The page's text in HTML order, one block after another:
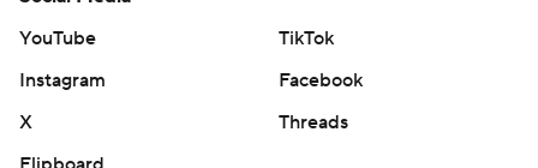
YouTube
TikTok
Instagram
Facebook
X
Threads